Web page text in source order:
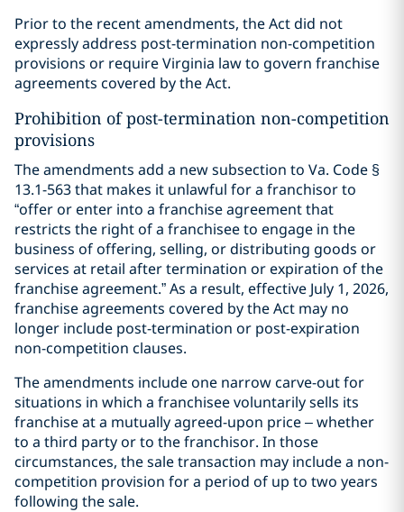
Prior to the recent amendments, the Act did not
expressly address post-termination non-competition
provisions or require Virginia law to govern franchise
agreements covered by the Act.
Prohibition of post-termination non-competition
provisions
The amendments add a new subsection to Va. Code §
13.1-563 that makes it unlawful for a franchisor to
“offer or enter into a franchise agreement that
restricts the right of a franchisee to engage in the
business of offering, selling, or distributing goods or
services at retail after termination or expiration of the
franchise agreement.” As a result, effective July 1, 2026,
franchise agreements covered by the Act may no
longer include post-termination or post-expiration
non-competition clauses.
The amendments include one narrow carve-out for
situations in which a franchisee voluntarily sells its
franchise at a mutually agreed-upon price – whether
to a third party or to the franchisor. In those
circumstances, the sale transaction may include a non-
competition provision for a period of up to two years
following the sale.